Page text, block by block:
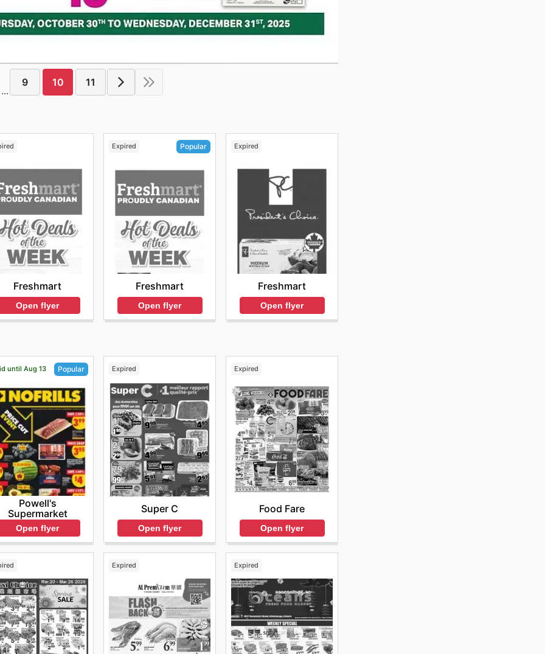
...
9 10 11
Freshmart
Open flyer
Expired Popular
Freshmart
Open flyer
Expired
Freshmart
Open flyer
until Aug 13 Popular
Powell's
Supermarket
Open flyer
Expired
Super C
Open flyer
Expired
Food Fare
Open flyer
Expired Expired